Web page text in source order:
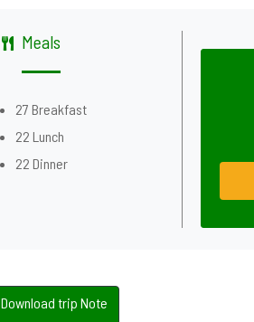
Meals
27 Breakfast
22 Lunch
22 Dinner
Download trip Note